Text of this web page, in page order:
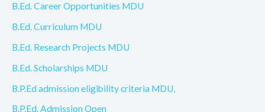
B.Ed. Career Opportunities MDU
B.Ed. Curriculum MDU
B.Ed. Research Projects MDU
B.Ed. Scholarships MDU
B.P.Ed admission eligibility criteria MDU,
B.P.Ed. Admission Open